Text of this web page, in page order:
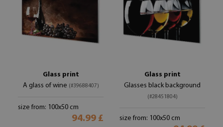
Glass print
A glass of wine (#39688407)
size from: 100x50 cm
94.99 £
Glass print
Glasses black background
(#28451804)
size from: 100x50 cm